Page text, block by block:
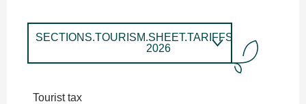
SECTIONS.TOURISM.SHEET.TARIFFS.TARIFFS
2026
SECTIONS.TOURISM.SHEET.TARIFFS.TARIFFS
Tourist tax